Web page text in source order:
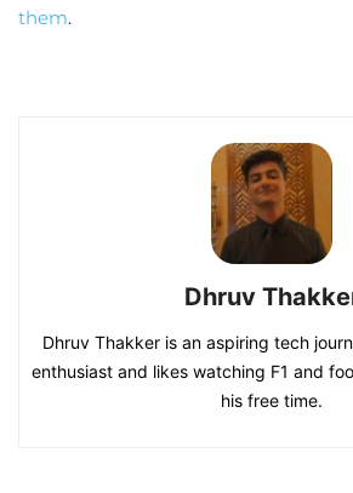
them.
Dhruv
Dhruv Thakker is an aspiring tech
enthusiast and likes watching F1 and
his free time.